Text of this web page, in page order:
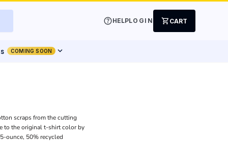
helpHELPLOGIN shopping_cart CART
COMING SOON expand_more
scraps from the cutting
to the original t-shirt color by
ounce, 50% recycled